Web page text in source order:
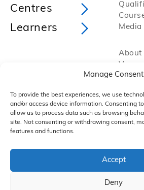
Manage Consent
To provide the best experiences, we use
and/or access device information. Consenting
allow us to process data such as browsing
site. Not consenting or withdrawing consent,
features and functions.
Accept
Deny
Centres
Learners
Media
About
FAQs
Copyright 2025 by VTCT